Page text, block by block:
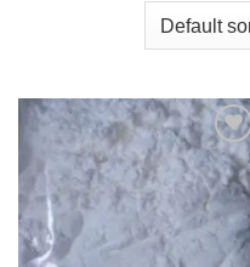
Add to
wishlist